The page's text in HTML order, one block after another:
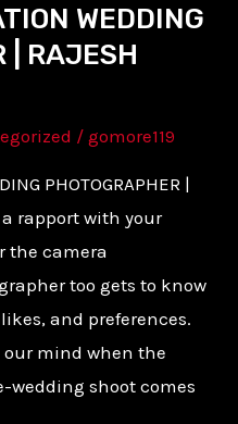
WEDDING
| RAJESH
/gomore119
PHOTOGRAPHER |
a rapport with your
the camera
too gets to know
and preferences.
mind when the
wedding shoot comes